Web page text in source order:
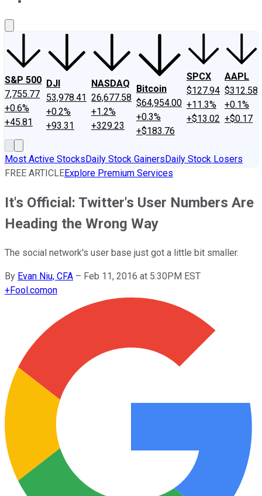
S&P 500
7,755.77
+0.6%
+45.81
DJI
53,978.41
+0.2%
+93.31
NASDAQ
26,677.58
+1.2%
+329.23
Bitcoin
$64,954.00
+0.3%
+$183.76
SPCX
$127.94
+11.3%
+$13.02
AAPL
$312.58
+0.1%
+$0.17
Most Active StocksDaily Stock GainersDaily Stock Losers
FREE ARTICLEExplore Premium Services
It's Official: Twitter's User Numbers Are
Heading the Wrong Way
The social network's user base just got a little bit smaller.
By Evan Niu, CFA – Feb 11, 2016 at 5:30PM EST
+Fool.comon